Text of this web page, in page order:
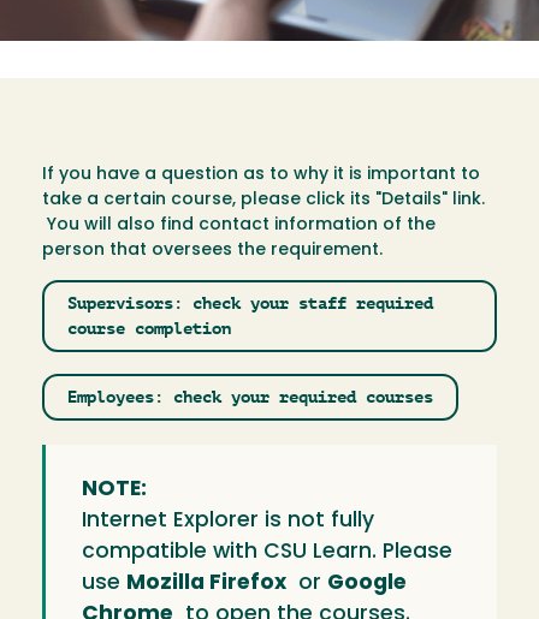
If you have a question as to why it is important to
take a certain course, please click its "Details" link.
You will also find contact information of the
person that oversees the requirement.
Supervisors: check your staff required
course completion
Employees: check your required courses
NOTE:
Internet Explorer is not fully
compatible with CSU Learn. Please
use Mozilla Firefox or Google
Chrome to open the courses.